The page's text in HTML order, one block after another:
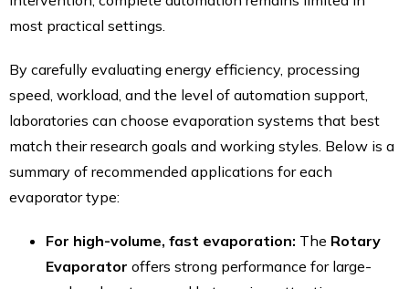
most practical settings.
By carefully evaluating energy efficiency, processing
speed, workload, and the level of automation support,
laboratories can choose evaporation systems that best
match their research goals and working styles. Below is a
summary of recommended applications for each
evaporator type:
For high-volume, fast evaporation: The Rotary
Evaporator offers strong performance for large-